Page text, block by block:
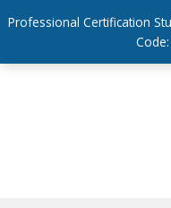
Professional Certification
Code: